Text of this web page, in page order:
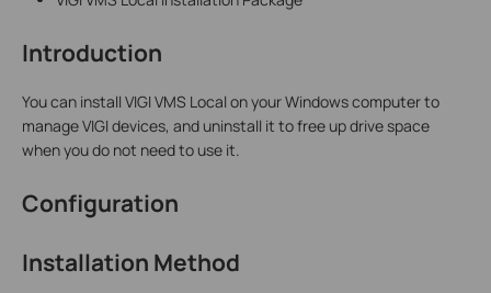
Introduction
You can install VIGI VMS Local on your Windows computer to
manage VIGI devices, and uninstall it to free up drive space
when you do not need to use it.
Configuration
Installation Method